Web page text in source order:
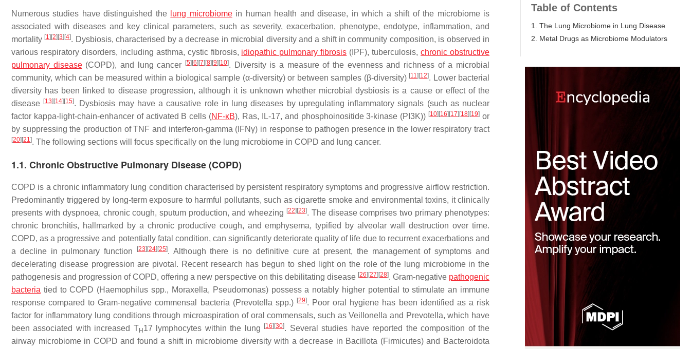
Numerous studies have distinguished the lung microbiomein human health and disease, in which a shift of the microbiome is
associated with diseases and key clinical parameters, such as severity, exacerbation, phenotype, endotype, inflammation, and
mortality [1] [2] [3] [4]. Dysbiosis, characterised by a decrease in microbial diversity and a shift in community composition, is observed in
various respiratory disorders, including asthma, cystic fibrosis, idiopathic pulmonary fibrosis (IPF), tuberculosis,chronic obstructive
pulmonary disease(COPD), and lung cancer [5] [6] [7] [8] [9] [10]. Diversity is a measure of the evenness and richness of a microbial
community, which can be measured within a biological sample (α-diversity) or between samples (β-diversity) [11] [12]. Lower bacterial
diversity has been linked to disease progression, although it is unknown whether microbial dysbiosis is a cause or effect of the
disease [13] [14] [15]. Dysbiosis may have a causative role in lung diseases by upregulating inflammatory signals (such as nuclear
factor kappa-light-chain-enhancer of activated B cells (NF-κB), Ras, IL-17, and phosphoinositide 3-kinase (PI3K)) [10] [16] [17] [18] [19] or
by suppressing the production of TNF and interferon-gamma (IFNγ) in response to pathogen presence in the lower respiratory tract
[20] [21]. The following sections will focus specifically on the lung microbiome in COPD and lung cancer.
1.1. Chronic Obstructive Pulmonary Disease (COPD)
COPD is a chronic inflammatory lung condition characterised by persistent respiratory symptoms and progressive airflow restriction.
Predominantly triggered by long-term exposure to harmful pollutants, such as cigarette smoke and environmental toxins, it clinically
presents with dyspnoea, chronic cough, sputum production, and wheezing [22] [23]. The disease comprises two primary phenotypes:
chronic bronchitis, hallmarked by a chronic productive cough, and emphysema, typified by alveolar wall destruction over time.
COPD, as a progressive and potentially fatal condition, can significantly deteriorate quality of life due to recurrent exacerbations and
a decline in pulmonary function
[23] [24] [25]. Although there is no definitive cure at present, the management of symptoms and
decelerating disease progression are pivotal. Recent research has begun to shed light on the role of the lung microbiome in the
pathogenesis and progression of COPD, offering a new perspective on this debilitating disease [26] [27] [28]. Gram-negative pathogenic
bacteria tied to COPD (Haemophilus spp., Moraxella, Pseudomonas) possess a notably higher potential to stimulate an immune
response compared to Gram-negative commensal bacteria (Prevotella spp.) [29]. Poor oral hygiene has been identified as a risk
factor for inflammatory lung conditions through microaspiration of oral commensals, such asVeillonella and Prevotella, which have
been associated with increased TH 17 lymphocytes within the lung [16] [30]. Several studies have reported the composition of the
airway microbiome in COPD and found a shift in microbiome diversity with a decrease in Bacillota (Firmicutes) and Bacteroidota
Table of Contents
1. The Lung Microbiome in Lung Disease
2. Metal Drugs as Microbiome Modulators